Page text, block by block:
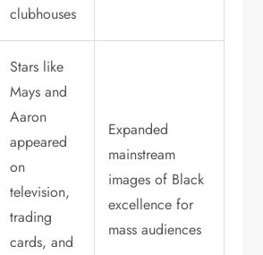
clubhouses
Stars like
Mays and
Aaron
appeared
on
television,
trading
cards, and
Expanded
mainstream
images of Black
excellence for
mass audiences